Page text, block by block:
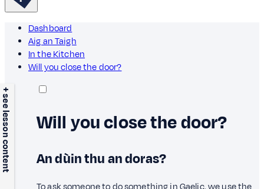
Dashboard
Aig an Taigh
In the Kitchen
Will you close the door?
+ see lesson content Will you close the door?
An dùin thu an doras?